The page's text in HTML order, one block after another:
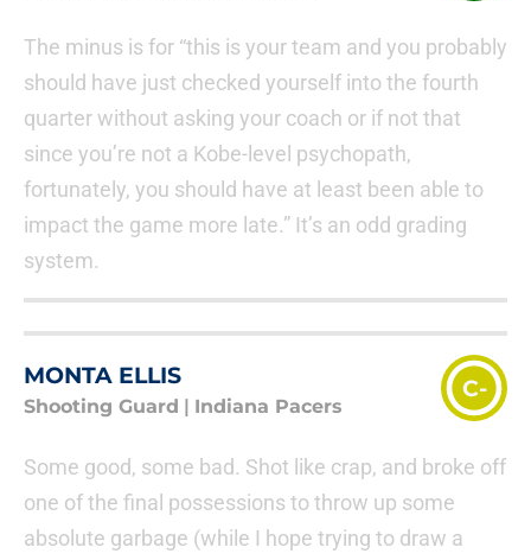
The minus is for “this is your team and you probably
should have just checked yourself into the fourth
quarter without asking your coach or if not that
since you’re not a Kobe-level psychopath,
fortunately, you should have at least been able to
impact the game more late.” It’s an odd grading
system.
MONTA ELLIS
Shooting Guard Indiana Pacers
C-
Some good, some bad. Shot like crap, and broke off
one of the final possessions to throw up some
absolute garbage (while I hope trying to draw a